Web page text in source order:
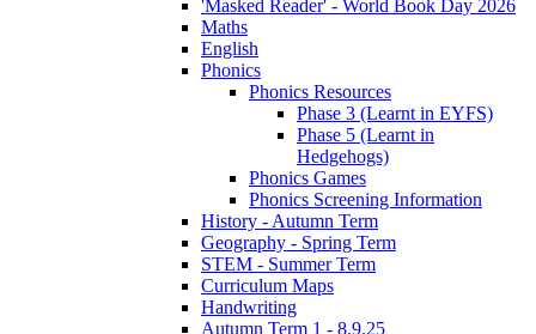
'Masked Reader' - World Book Day 2026
Maths
English
Phonics
Phonics Resources
Phase 3 (Learnt in EYFS)
Phase 5 (Learnt in
Hedgehogs)
Phonics Games
Phonics Screening Information
History - Autumn Term
Geography - Spring Term
STEM - Summer Term
Curriculum Maps
Handwriting
Autumn Term 1 - 8.9.25